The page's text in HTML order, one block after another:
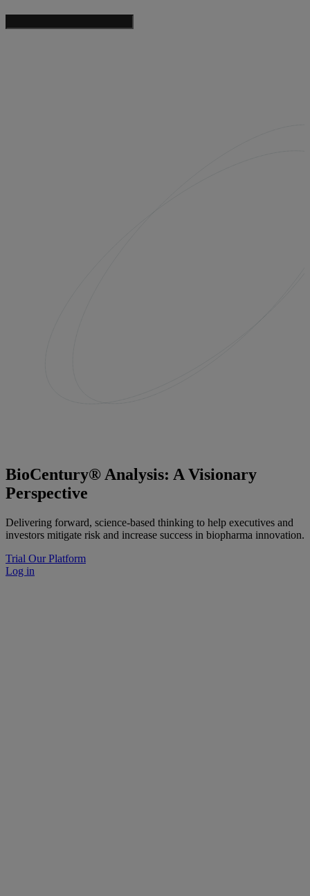
BioCentury® Analysis: A Visionary
Perspective
Delivering forward, science-based thinking to help executives and
investors mitigate risk and increase success in biopharma innovation.
Trial Our Platform
Log in